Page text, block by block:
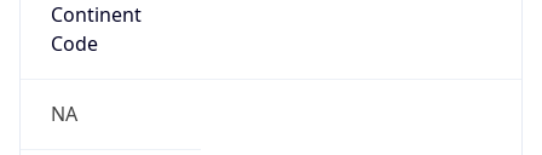
Continent
Code
NA